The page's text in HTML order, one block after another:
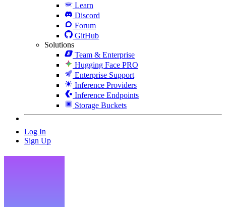
Learn
Discord
Forum
GitHub
Solutions
Team & Enterprise
Hugging Face PRO
Enterprise Support
Inference Providers
Inference Endpoints
Storage Buckets
Log In
Sign Up